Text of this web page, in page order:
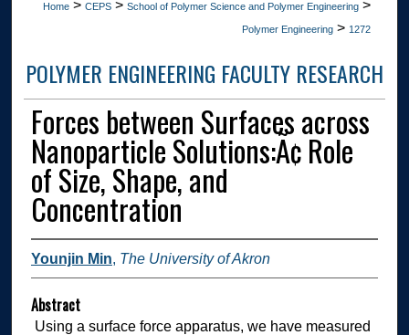
Home > CEPS > School of Polymer Science and Polymer Engineering >
Polymer Engineering > 1272
POLYMER ENGINEERING FACULTY RESEARCH
Forces between Surfaces across
Nanoparticle Solutions:Ã¢ Role
of Size, Shape, and
Concentration
Younjin Min, The University of Akron
Abstract
Using a surface force apparatus, we have measured